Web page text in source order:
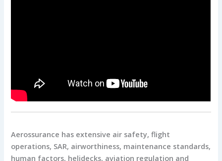
Aerossurance has extensive air safety, flight
operations, SAR, airworthiness, maintenance standards,
human factors, helidecks, aviation regulation and